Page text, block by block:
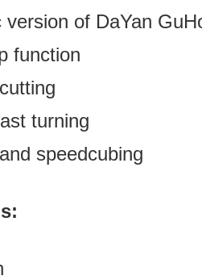
version of DaYan
function
turning
speedcubing